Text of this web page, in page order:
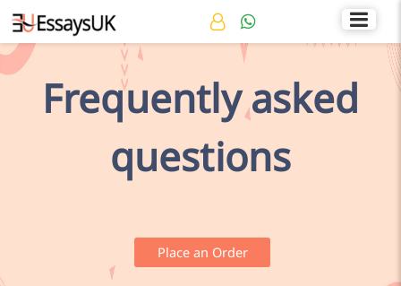
+44 141 536 0269 Rated 4.7/5
Frequently asked
questions
Place an Order